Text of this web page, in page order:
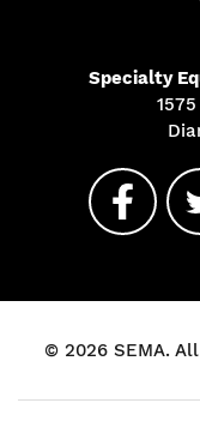
Specialty
© 2026 SEMA.